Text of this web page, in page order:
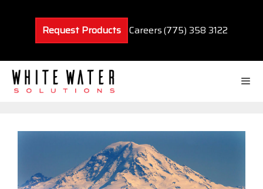
Request Products Careers(775) 358 3122